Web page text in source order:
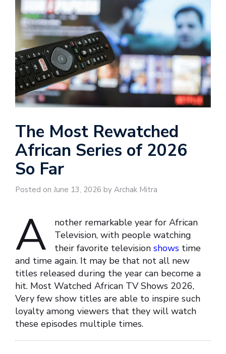
The Most Rewatched
African Series of 2026
So Far
Posted on June 13, 2026 by Archak Mitra
A
nother remarkable year for African
Television, with people watching
their favorite television shows time
and time again. It may be that not all new
titles released during the year can become a
hit. Most Watched African TV Shows 2026,
Very few show titles are able to inspire such
loyalty among viewers that they will watch
these episodes multiple times.